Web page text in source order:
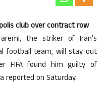
club over contract row
the striker of Iran’s
football team, will stay out
FIFA found him guilty of
reported on Saturday.